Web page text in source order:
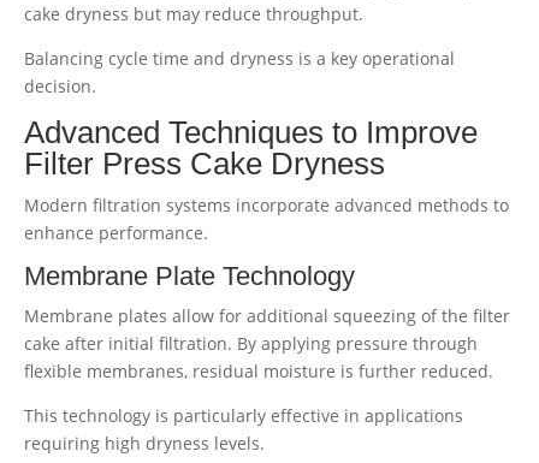
cake dryness but may reduce throughput.
Balancing cycle time and dryness is a key operational
decision.
Advanced Techniques to Improve
Filter Press Cake Dryness
Modern filtration systems incorporate advanced methods to
enhance performance.
Membrane Plate Technology
Membrane plates allow for additional squeezing of the filter
cake after initial filtration. By applying pressure through
flexible membranes, residual moisture is further reduced.
This technology is particularly effective in applications
requiring high dryness levels.